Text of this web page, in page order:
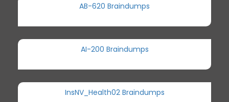
AB-620 Braindumps
AI-200 Braindumps
InsNV_Health02 Braindumps